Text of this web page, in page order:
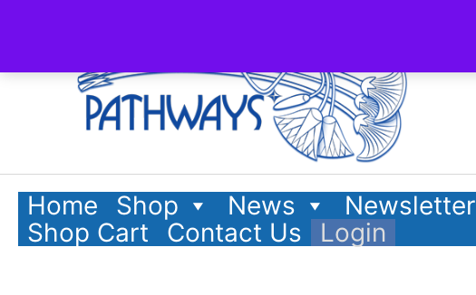
Home Shop News Newsletter
Shop Cart
Contact Us Login